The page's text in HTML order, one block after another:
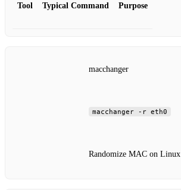
Tool Typical Command Purpose
macchanger
macchanger -r eth0
Randomize MAC on Linux